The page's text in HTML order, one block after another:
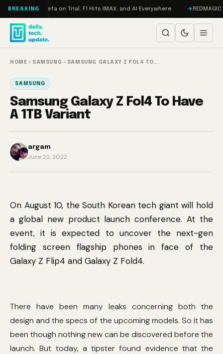
Skip to content
BREAKINGMeta on Trial, F1 Hits IMAX, and AI Everywhere REDMAGIC
HOME→ SAMSUNG → SAMSUNG GALAXY Z FOL4 TO…
SAMSUNG
Samsung Galaxy Z Fol4 To Have
A 1TB Variant
argam
June 22, 2022
On August 10, the South Korean tech giant will hold
a global new product launch conference. At the
event, it is expected to uncover the next-gen
folding screen flagship phones in face of the
Galaxy Z Flip4 and Galaxy Z Fold4.
There have been many leaks concerning both the
design and the specs of the upcoming models. So it has
been though nothing new can be discovered before the
launch. But today, a tipster found evidence that the